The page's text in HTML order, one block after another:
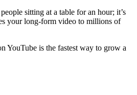
sitting at a table for an hour; it’s
your long-form video to millions of
YouTube is the fastest way to grow a